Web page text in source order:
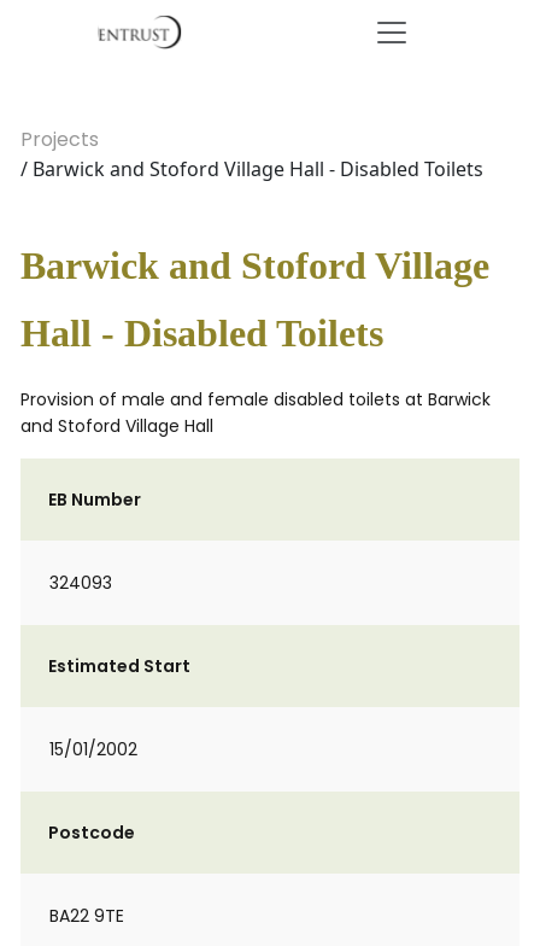
Projects
/ Barwick and Stoford Village Hall - Disabled Toilets
Barwick and Stoford Village
Hall - Disabled Toilets
Provision of male and female disabled toilets at Barwick
and Stoford Village Hall
EB Number
324093
Estimated Start
15/01/2002
Postcode
BA22 9TE